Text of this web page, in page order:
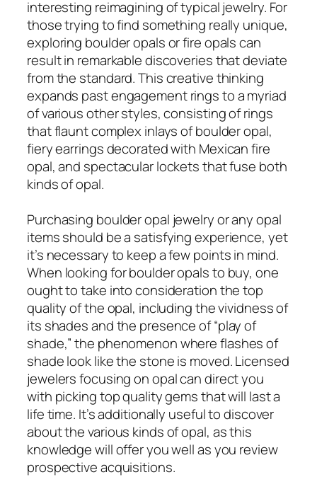
interesting reimagining of typical jewelry. For
those trying to find something really unique,
exploring boulder opals or fire opals can
result in remarkable discoveries that deviate
from the standard. This creative thinking
expands past engagement rings to a myriad
of various other styles, consisting of rings
that flaunt complex inlays of boulder opal,
fiery earrings decorated with Mexican fire
opal, and spectacular lockets that fuse both
kinds of opal.
Purchasing boulder opal jewelry or any opal
items should be a satisfying experience, yet
it’s necessary to keep a few points in mind.
When looking for boulder opals to buy, one
ought to take into consideration the top
quality of the opal, including the vividness of
its shades and the presence of “play of
shade,” the phenomenon where flashes of
shade look like the stone is moved. Licensed
jewelers focusing on opal can direct you
with picking top quality gems that will last a
life time. It’s additionally useful to discover
about the various kinds of opal, as this
knowledge will offer you well as you review
prospective acquisitions.